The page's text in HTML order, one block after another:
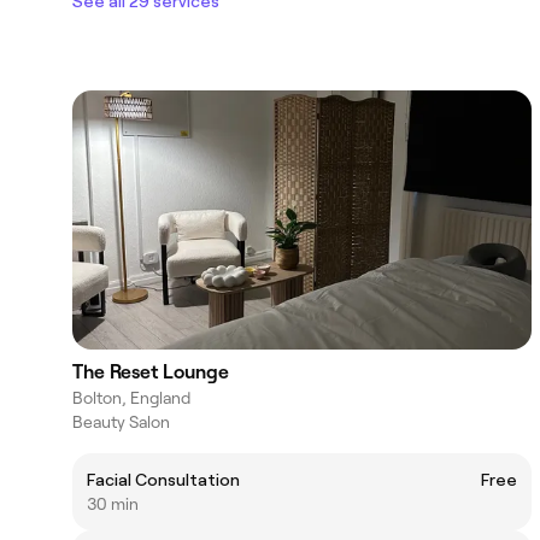
The Reset Lounge
Bolton, England
Beauty Salon
Facial Consultation
Free
30 min